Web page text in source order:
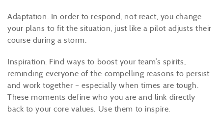
Adaptation. In order to respond, not react, you change
your plans to fit the situation, just like a pilot adjusts their
course during a storm.
Inspiration. Find ways to boost your team’s spirits,
reminding everyone of the compelling reasons to persist
and work together – especially when times are tough.
These moments define who you are and link directly
back to your core values. Use them to inspire.